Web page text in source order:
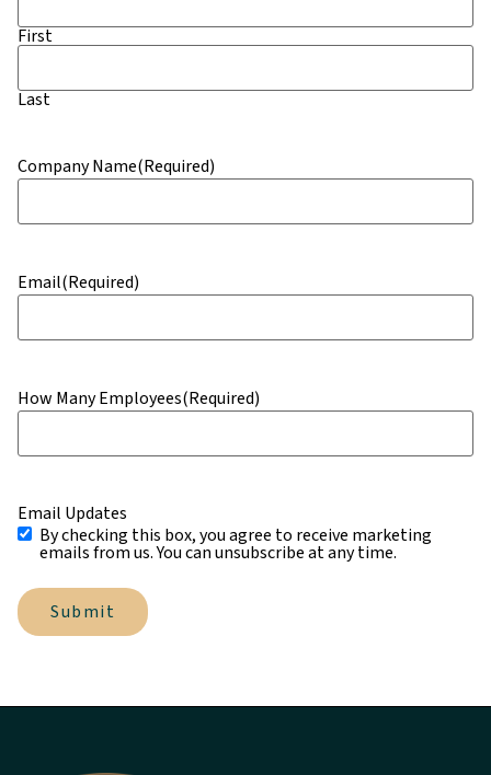
First
Last
Company Name(Required)
Email(Required)
How Many Employees(Required)
Email Updates
By checking this box, you agree to receive marketing
emails from us. You can unsubscribe at any time.
Submit